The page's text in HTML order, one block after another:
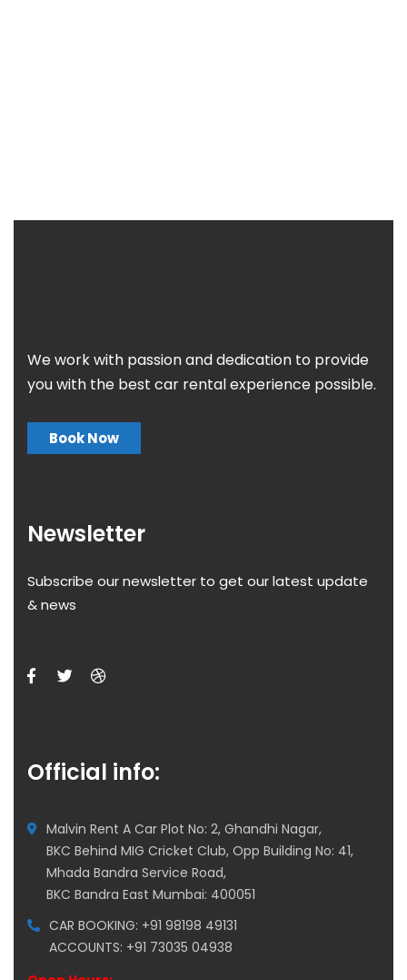
We work with passion and dedication to provide
you with the best car rental experience possible.
Book Now
Newsletter
Subscribe our newsletter to get our latest update
& news
Official info:
Malvin Rent A Car Plot No: 2, Ghandhi Nagar,
BKC Behind MIG Cricket Club, Opp Building No: 41,
Mhada Bandra Service Road,
BKC Bandra East Mumbai: 400051
CAR BOOKING: +91 98198 49131
ACCOUNTS: +91 73035 04938